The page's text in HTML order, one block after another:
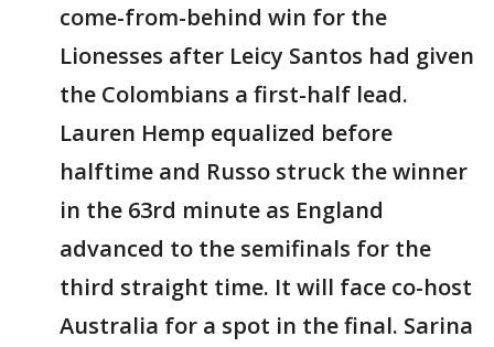
come-from-behind win for the
Lionesses after Leicy Santos had given
the Colombians a first-half lead.
Lauren Hemp equalized before
halftime and Russo struck the winner
in the 63rd minute as England
advanced to the semifinals for the
third straight time. It will face co-host
Australia for a spot in the final. Sarina